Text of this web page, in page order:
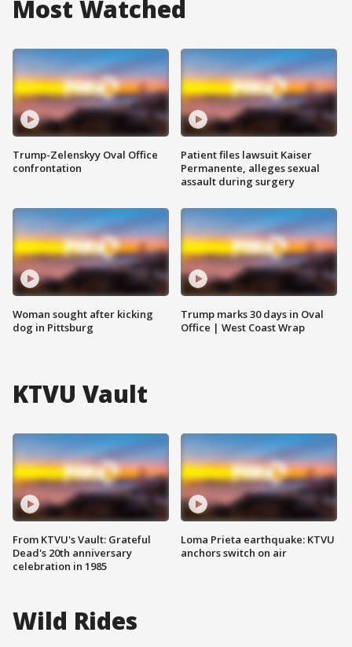
Most Watched
Trump-Zelenskyy Oval Office
confrontation
Woman sought after kicking
dog in Pittsburg
Patient files lawsuit Kaiser
Permanente, alleges sexual
assault during surgery
Trump marks 30 days in Oval
Office | West Coast Wrap
KTVU Vault
From KTVU's Vault: Grateful
Dead's 20th anniversary
celebration in 1985
Loma Prieta earthquake: KTVU
anchors switch on air
Wild Rides